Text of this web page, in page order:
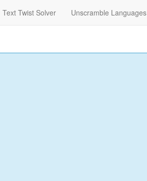
Text Twist Solver Unscramble Languages